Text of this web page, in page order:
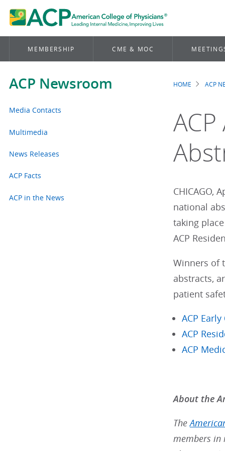
MEMBERSHIP CME & MOC
ACP Newsroom
Media Contacts
Multimedia
News Releases
ACP Facts
ACP in the News
HOME ACP
CHICAGO,
national
taking
ACP
Winners of
abstracts,
patient
ACP
ACP
ACP
About the
The
members in